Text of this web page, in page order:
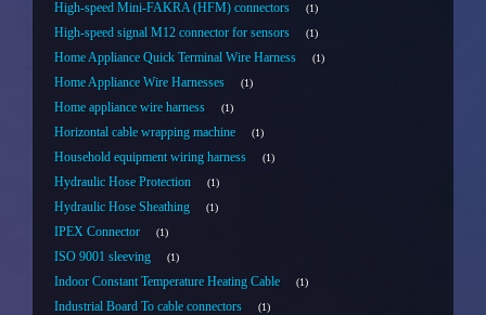
High-speed Mini-FAKRA (HFM) connectors 1
High-speed signal M12 connector for sensors 1
Home Appliance Quick Terminal Wire Harness 1
Home Appliance Wire Harnesses 1
Home appliance wire harness 1
Horizontal cable wrapping machine 1
Household equipment wiring harness 1
Hydraulic Hose Protection 1
Hydraulic Hose Sheathing 1
IPEX Connector 1
ISO 9001 sleeving 1
Indoor Constant Temperature Heating Cable 1
Industrial Board To cable connectors 1